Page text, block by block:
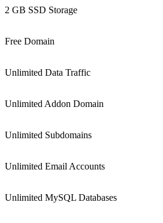
2 GB SSD Storage
Free Domain
Unlimited Data Traffic
Unlimited Addon Domain
Unlimited Subdomains
Unlimited Email Accounts
Unlimited MySQL Databases